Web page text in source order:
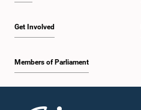
Get Involved
Members of Parliament